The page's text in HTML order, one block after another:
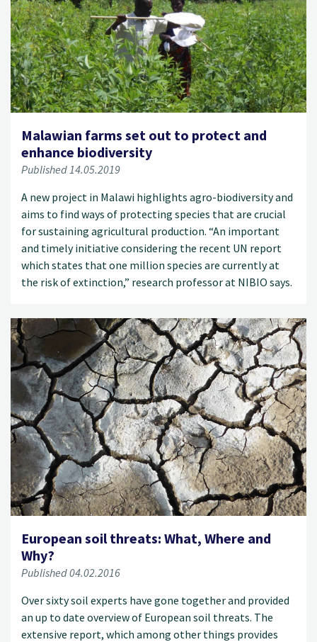
Malawian farms set out to protect and
enhance biodiversity
Published 14.05.2019
A new project in Malawi highlights agro-biodiversity and
aims to find ways of protecting species that are crucial
for sustaining agricultural production. “An important
and timely initiative considering the recent UN report
which states that one million species are currently at
the risk of extinction,” research professor at NIBIO says.
European soil threats: What, Where and
Why?
Published 04.02.2016
Over sixty soil experts have gone together and provided
an up to date overview of European soil threats. The
extensive report, which among other things provides